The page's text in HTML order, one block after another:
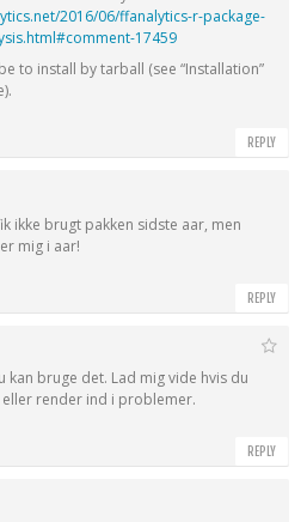
2016/06/ffanalytics-r-package-
17459
to install by tarball (see “Installation”
REPLY
ikke brugt pakken sidste aar, men
mig i aar!
REPLY
kan bruge det. Lad mig vide hvis du
render ind i problemer.
REPLY